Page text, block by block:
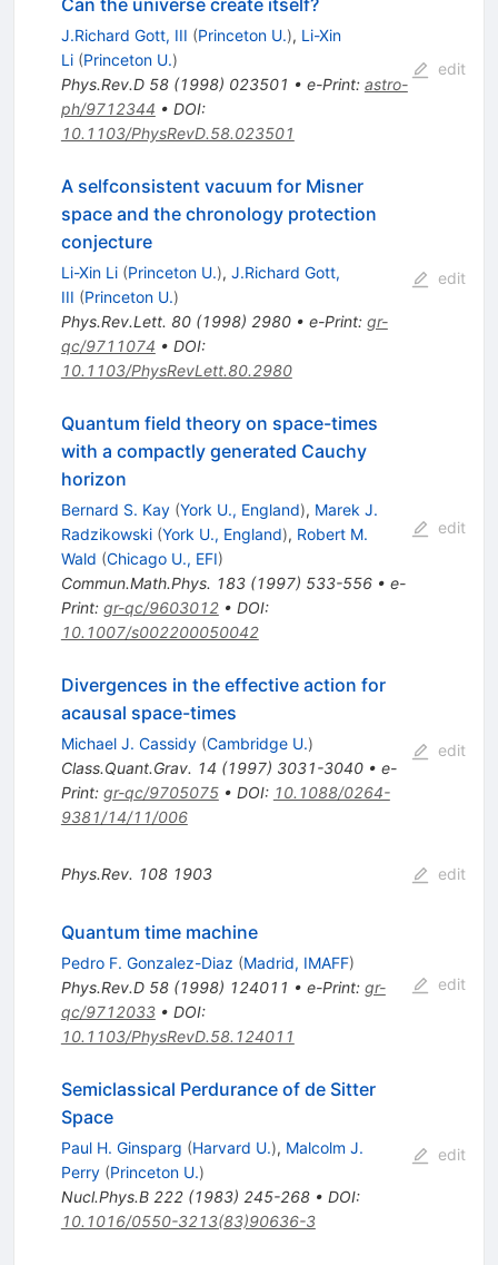
Can the universe create itself?
J.Richard Gott, III (Princeton U.), Li-Xin
Li (Princeton U.)
Phys.Rev.D 58(1998) 023501 • e-Print: astro-
ph/9712344 • DOI:
10.1103/PhysRevD.58.023501
edit
A selfconsistent vacuum for Misner
space and the chronology protection
conjecture
Li-Xin Li (Princeton U.), J.Richard Gott,
III (Princeton U.)
Phys.Rev.Lett. 80(1998) 2980• e-Print: gr-
qc/9711074 • DOI:
10.1103/PhysRevLett.80.2980
edit
Quantum field theory on space-times
with a compactly generated Cauchy
horizon
Bernard S. Kay (York U., England), Marek J.
Radzikowski (York U., England), Robert M.
Wald (Chicago U., EFI)
Commun.Math.Phys. 183(1997) 533-556• e-
Print: gr-qc/9603012• DOI:
10.1007/s002200050042
edit
Divergences in the effective action for
acausal space-times
Michael J. Cassidy (Cambridge U.)
Class.Quant.Grav. 14 (1997) 3031-3040• e-
Print: gr-qc/9705075• DOI: 10.1088/0264-
9381/14/11/006
edit
Phys.Rev. 108 1903 edit
Quantum time machine
Pedro F. Gonzalez-Diaz (Madrid, IMAFF)
Phys.Rev.D 58(1998) 124011 • e-Print: gr-
qc/9712033• DOI:
10.1103/PhysRevD.58.124011
edit
Semiclassical Perdurance of de Sitter
Space
Paul H. Ginsparg (Harvard U.), Malcolm J.
Perry (Princeton U.)
Nucl.Phys.B 222(1983) 245-268• DOI:
10.1016/0550-3213(83)90636-3
edit